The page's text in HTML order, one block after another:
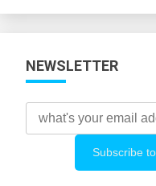
NEWSLETTER